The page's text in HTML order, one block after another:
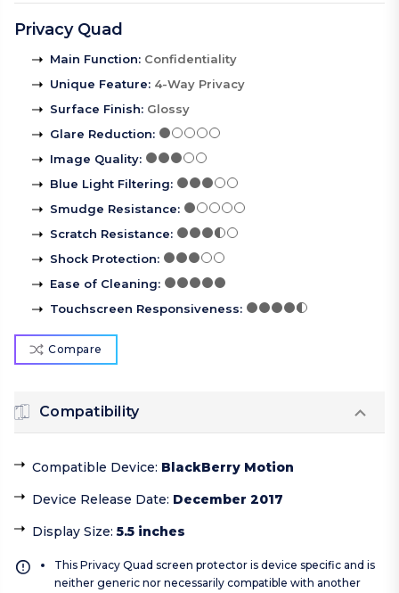
Privacy Quad
Main Function: Confidentiality
Unique Feature: 4-Way Privacy
Surface Finish: Glossy
Glare Reduction:
Image Quality:
Blue Light Filtering:
Smudge Resistance:
Scratch Resistance:
Shock Protection:
Ease of Cleaning:
Touchscreen Responsiveness:
Compare
Compatibility
Compatible Device: BlackBerry Motion
Device Release Date: December 2017
Display Size: 5.5 inches
This Privacy Quad screen protector is device specific and is
neither generic nor necessarily compatible with another